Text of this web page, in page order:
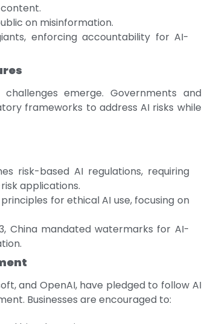
on misinformation.
enforcing accountability for AI-
emerge. Governments and
frameworks to address AI risks while
risk-based AI regulations, requiring
applications.
for ethical AI use, focusing on
China mandated watermarks for AI-
and OpenAI, have pledged to follow AI
Businesses are encouraged to: